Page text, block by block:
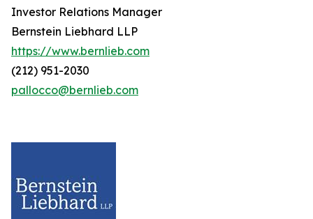
Investor Relations Manager
Bernstein Liebhard LLP
https://www.bernlieb.com
(212) 951-2030
pallocco@bernlieb.com